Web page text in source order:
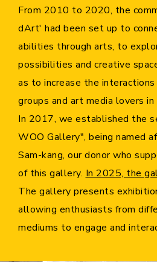
i-dArt
What's news
Gallery & Events
Art Training
Our Artists
Online Gallery
Cooperation Opportunities
From 2010 to 2020, the
dArt' had been set up to
abilities through arts, to
possibilities and creative
as to increase the
groups and art media lovers in
In 2017, we established the
WOO Gallery", being named
Sam-kang, our donor who
of this gallery. In 2025, the
The gallery presents
allowing enthusiasts from
mediums to engage and